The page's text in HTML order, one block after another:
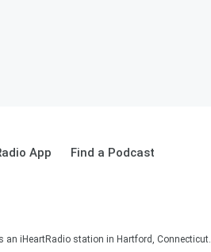
App Find a Podcast
an iHeartRadio station in Hartford, Connecticut.